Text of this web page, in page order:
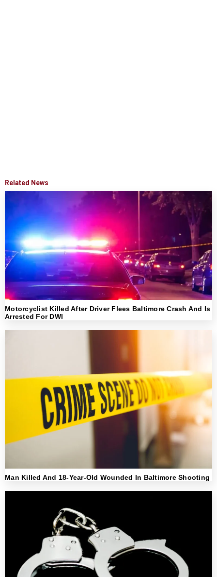
Related News
Motorcyclist Killed After Driver Flees Baltimore Crash And Is
Arrested For DWI
Man Killed And 18-Year-Old Wounded In Baltimore Shooting